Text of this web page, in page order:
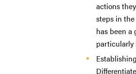
actions
steps in
has been a